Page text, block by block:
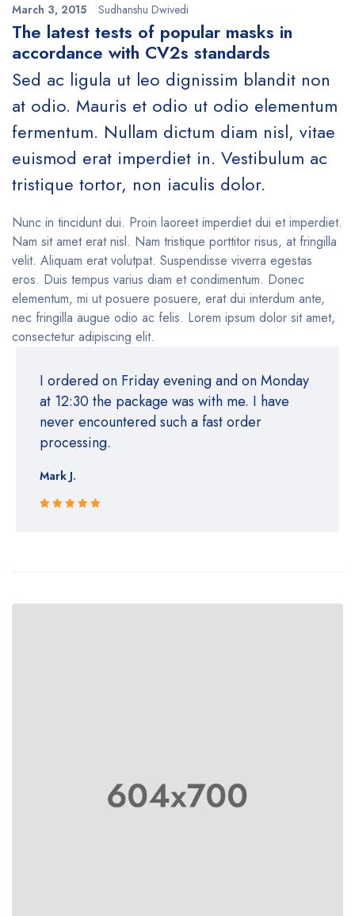
March 3, 2015 Sudhanshu Dwivedi
The latest tests of popular masks in
accordance with CV2s standards
Sed ac ligula ut leo dignissim blandit non
at odio. Mauris et odio ut odio elementum
fermentum. Nullam dictum diam nisl, vitae
euismod erat imperdiet in. Vestibulum ac
tristique tortor, non iaculis dolor.
Nunc in tincidunt dui. Proin laoreet imperdiet dui et imperdiet.
Nam sit amet erat nisl. Nam tristique porttitor risus, at fringilla
velit. Aliquam erat volutpat. Suspendisse viverra egestas
eros. Duis tempus varius diam et condimentum. Donec
elementum, mi ut posuere posuere, erat dui interdum ante,
nec fringilla augue odio ac felis. Lorem ipsum dolor sit amet,
consectetur adipiscing elit.
I ordered on Friday evening and on Monday
at 12:30 the package was with me. I have
never encountered such a fast order
processing.
Mark J.